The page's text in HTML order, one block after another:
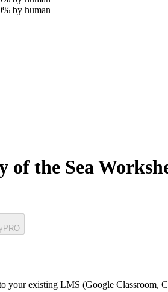
by human
of the Sea
PRO
your existing LMS (Google Classroom,